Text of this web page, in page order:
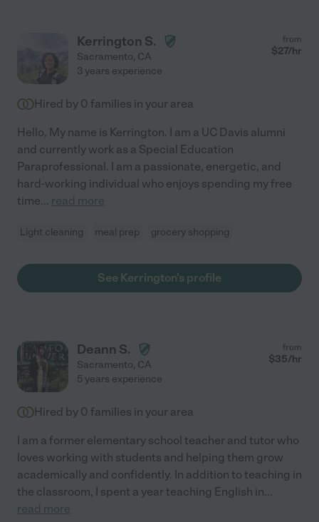
Kerrington S.
Sacramento, CA
from
$27/hr
3 years experience
Hired by 0 families in your area
Hello, My name is Kerrington. I am a UC Davis alumni
and currently work as a Special Education
Paraprofessional. I am a passionate, energetic, and
hard-working individual who enjoys spending my free
time... read more
Light cleaning meal prep grocery shopping
See Kerrington's profile
Deann S.
Sacramento, CA
from
$35/hr
5 years experience
Hired by 0 families in your area
I am a former elementary school teacher and tutor who
loves working with students and helping them grow
academically and confidently. In addition to teaching in
the classroom, I spent a year teaching English in...
read more